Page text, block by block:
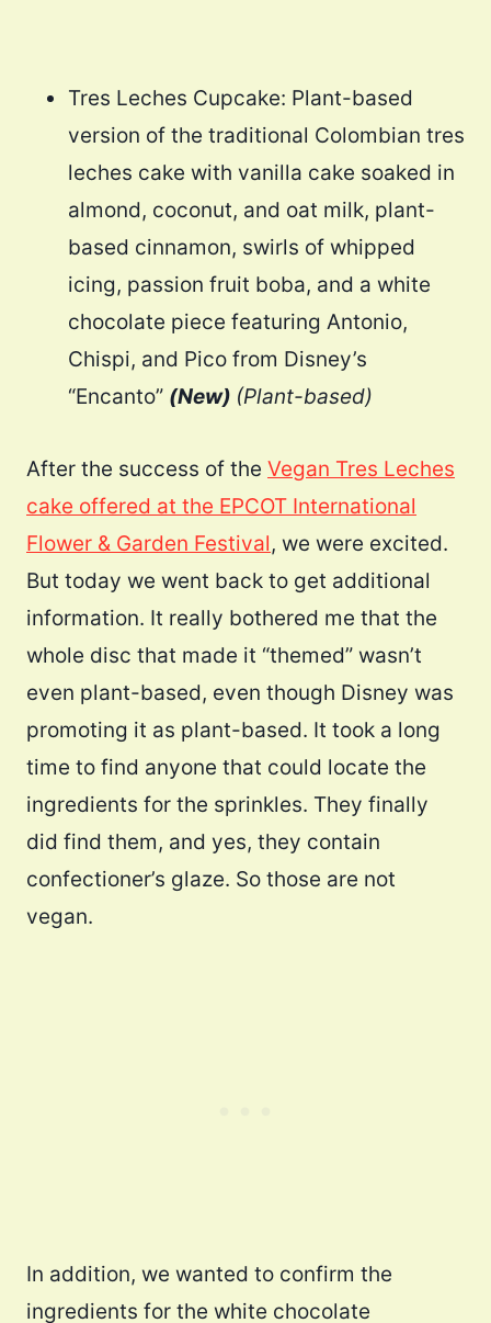
Tres Leches Cupcake: Plant-based
version of the traditional Colombian tres
leches cake with vanilla cake soaked in
almond, coconut, and oat milk, plant-
based cinnamon, swirls of whipped
icing, passion fruit boba, and a white
chocolate piece featuring Antonio,
Chispi, and Pico from Disney’s
“Encanto” (New) (Plant-based)
After the success of the Vegan Tres Leches
cake offered at the EPCOT International
Flower & Garden Festival, we were excited.
But today we went back to get additional
information. It really bothered me that the
whole disc that made it “themed” wasn’t
even plant-based, even though Disney was
promoting it as plant-based. It took a long
time to find anyone that could locate the
ingredients for the sprinkles. They finally
did find them, and yes, they contain
confectioner’s glaze. So those are not
vegan.
In addition, we wanted to confirm the
ingredients for the white chocolate